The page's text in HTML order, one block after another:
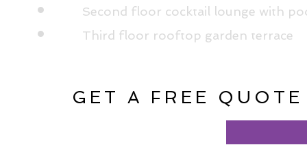
Second floor cocktail lounge with
Third floor rooftop garden terrace
GET A FREE